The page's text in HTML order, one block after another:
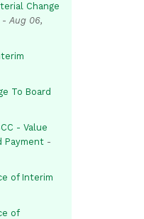
Change
-Aug 06,
To Board
- Value
Payment -
of Interim
of